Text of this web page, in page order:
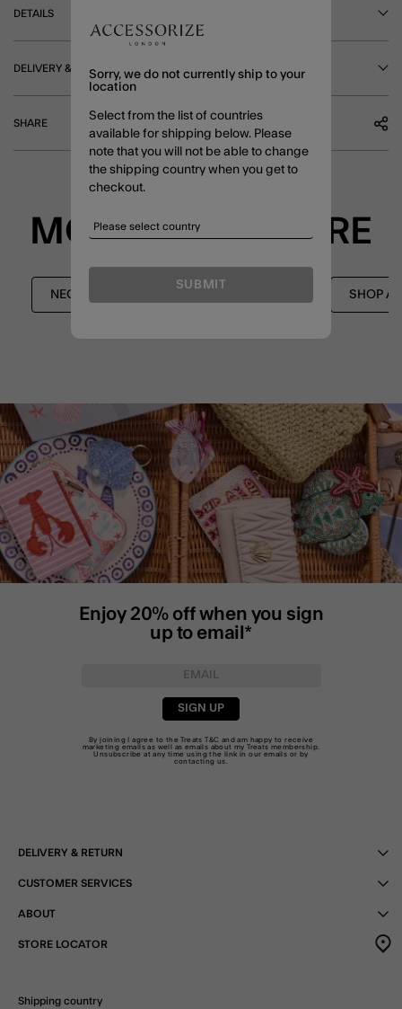
DETAILS
DELIVERY & RETURNS
SHARE
MORE TO EXPLORE
NECKLACES SHOP
Enjoy 20% off when you sign
up to email*
SIGN UP
By joining I agree to the TreatsT&C and am happy to receive
marketing emails as well as emails about my Treats membership.
Unsubscribe at any time using the link in our emails or by
contacting us
DELIVERY & RETURN
CUSTOMER SERVICES
ABOUT
STORE LOCATOR
Shipping country
Sorry, we do not currently ship to your
location
Select from the list of countries
available for shipping below. Please
note that you will not be able to change
the shipping country when you get to
checkout.
SUBMIT